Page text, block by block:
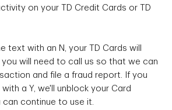
on your TD Credit Cards or TD
text with an N, your TD Cards will
will need to call us so that we can
and file a fraud report. If you
a Y, we'll unblock your Card
can continue to use it.